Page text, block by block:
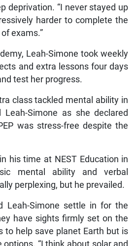
deprivation. “I never stayed up
harder to complete the
exams.”
Leah-Simone took weekly
and extra lessons four days
test her progress.
class tackled mental ability in
Leah-Simone as she declared
was stress-free despite the
his time at NEST Education in
mental ability and verbal
perplexing, but he prevailed.
Leah-Simone settle in for the
have sights firmly set on the
to help save planet Earth but is
“I think about solar and